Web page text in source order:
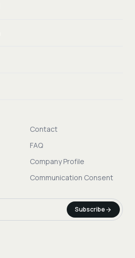
Contact
FAQ
Company Profile
Communication Consent
Subscribe